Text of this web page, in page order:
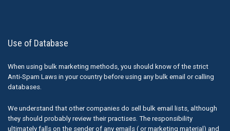
Use of Database
When using bulk marketing methods, you should know of the strict
Anti-Spam Laws in your country before using any bulk email or calling
databases.
We understand that other companies do sell bulk email lists, although
they should probably review their practises. The responsibility
ultimately falls on the sender of any emails ( or marketing material) and